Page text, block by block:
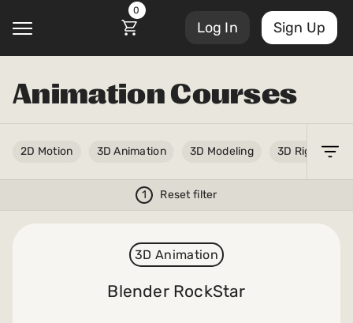
0
Log In Sign Up
Animation Courses
2D Motion 3D Animation 3D Modeling 3D Rigging
1 Reset filter
3D Animation
Blender RockStar
Scripts
@
Account Settings